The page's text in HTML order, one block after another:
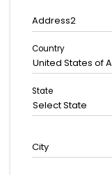
Address2
Country
United States of
State
Select State
City